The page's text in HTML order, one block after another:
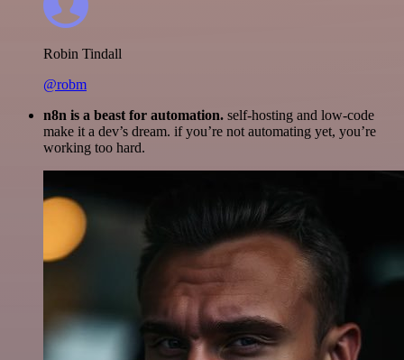
Robin Tindall
@robm
n8n is a beast for automation. self-hosting and low-code
make it a dev’s dream. if you’re not automating yet, you’re
working too hard.